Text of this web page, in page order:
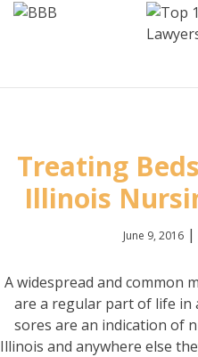
Treating
Illinois
June 9, 2016 |
A widespread and common
are a regular part of life in
sores are an indication of
Illinois and anywhere else